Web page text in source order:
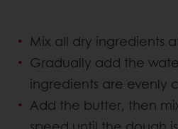
Mix all dry ingredients
Gradually add the
ingredients are evenly
Add the butter, then